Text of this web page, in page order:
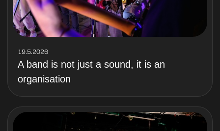
19.5.2026
A band is not just a sound, it is an
organisation